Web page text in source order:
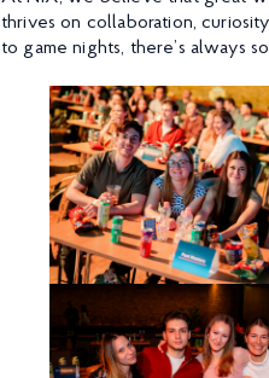
thrives on collaboration,
to game nights, there’s always